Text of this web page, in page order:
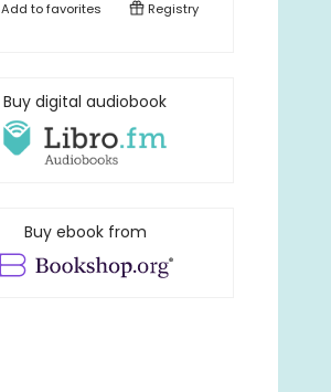
Add tofavorites Registry
Buy digital audiobook
Buy ebook from